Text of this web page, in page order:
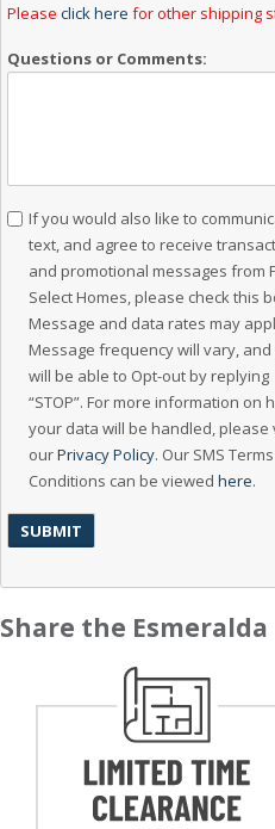
Please click here for other shipping
Questions or Comments:
Consent
If you would also like to
text, and agree to receive
and promotional messages from
Select Homes, please check this
Message and data rates may
Message frequency will vary, and
will be able to Opt-out by replying
“STOP”. For more information on
your data will be handled, please
ourPrivacy Policy. Our SMS
Conditions can be viewed here.
Share the Esmeralda